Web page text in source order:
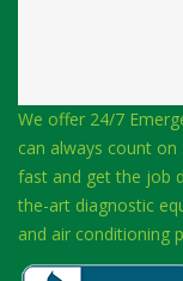
We offer 24/7
can always count
fast and get the job
the-art diagnostic
and air conditioning